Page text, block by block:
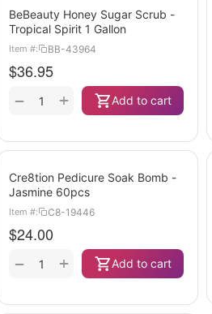
BeBeauty Honey Sugar Scrub -
Tropical Spirit 1 Gallon
Item #: BB-43964
$36.95
Add to cart
+
−
Cre8tion Pedicure Soak Bomb -
Jasmine 60pcs
Item #: C8-19446
$24.00
Add to cart
+
−